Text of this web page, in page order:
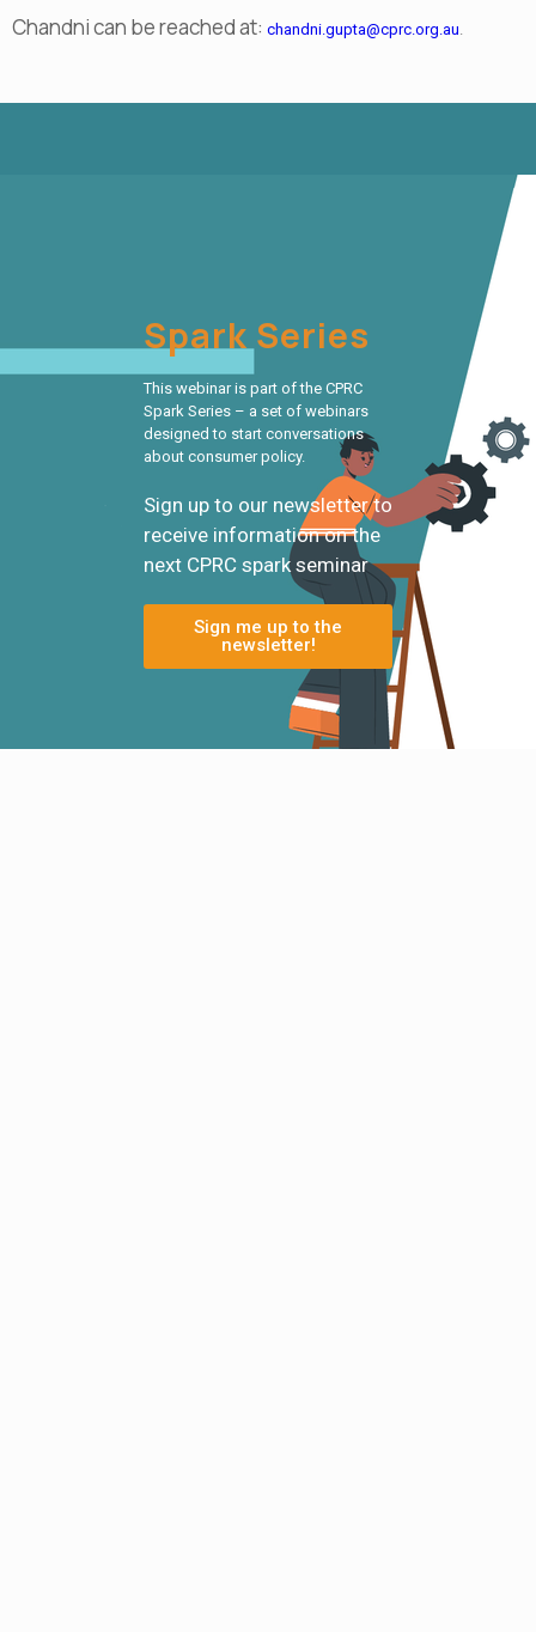
Chandni can be reached at: chandni.gupta@cprc.org.au
Spark Series
This webinar is part of the CPRC
Spark Series – a set of webinars
designed to start conversations
about consumer policy.
Sign up to our newsletter to
receive information on the
next CPRC spark seminar
Sign me up to the
newsletter!